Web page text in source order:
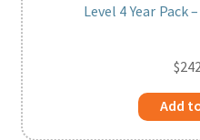
Level 4 Year Pack
$
Add